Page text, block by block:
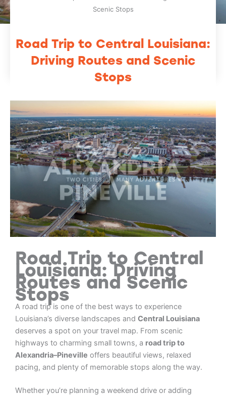
Scenic Stops
Road Trip to Central Louisiana:
Driving Routes and Scenic
Stops
Road Trip to Central
Louisiana: Driving
Routes and Scenic
Stops
A road trip is one of the best ways to experience
Louisiana’s diverse landscapes and Central Louisiana
deserves a spot on your travel map. From scenic
highways to charming small towns, a road trip to
Alexandria–Pineville offers beautiful views, relaxed
pacing, and plenty of memorable stops along the way.
Whether you’re planning a weekend drive or adding